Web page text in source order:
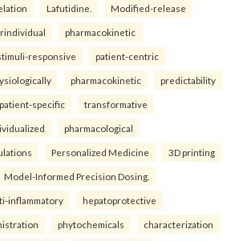
Lafutidine. Modified-release
pharmacokinetic
responsive patient-centric
pharmacokinetic predictability
patient-specific transformative
pharmacological
Personalized Medicine 3D printing
Model-Informed Precision Dosing.
inflammatory hepatoprotective
phytochemicals characterization